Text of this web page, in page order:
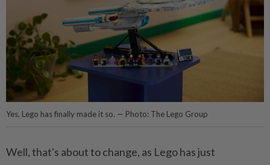
Yes, Lego has finally made it so. — Photo: The Lego Group
Well, that's about to change, as Lego has just